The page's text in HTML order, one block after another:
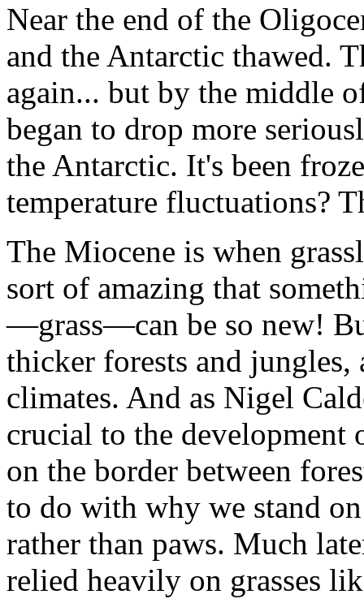
Near the end of the
and the Antarctic thawed.
again... but by the middle
began to drop more
the Antarctic. It's been
temperature fluctuations?
The Miocene is when
sort of amazing that
—grass—can be so new!
thicker forests and
climates. And as Nigel
crucial to the
on the border between
to do with why we stand
rather than paws. Much
relied heavily on grasses